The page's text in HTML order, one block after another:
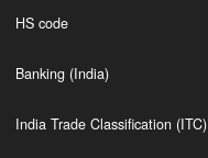
HS code
Banking (India)
India Trade Classification (ITC)